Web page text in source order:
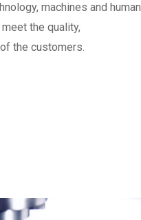
machines and human
the quality,
the customers.